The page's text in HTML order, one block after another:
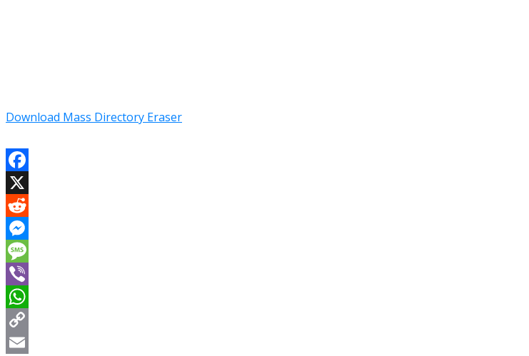
Download Mass Directory Eraser
Facebook
X
Reddit
Messenger
Message
Viber
WhatsApp
Copy